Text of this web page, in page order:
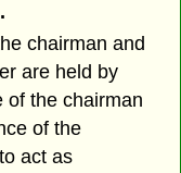
chairman and
are held by
of the chairman
of the
act as